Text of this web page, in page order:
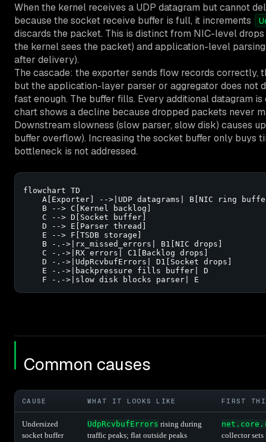
When the kernel receives a UDP datagram but cannot
because the socket receive buffer is full, it increments
discards the packet. This is distinct from NIC-level
the kernel sees the packet) and application-level
after delivery).
The cascade: the exporter sends flow records correctly,
but the application-layer parser or aggregator does not
fast enough. The buffer fills. Every additional datagram
chart shows a decline because dropped packets never
Downstream slowness (slow parser, slow disk) causes
buffer overflow). Increasing the socket buffer only buys
bottleneck is not addressed.
flowchart TD
A[Exporter] -->|UDP datagrams| B[NIC ring
    B --> C[Kernel backlog]
    C --> D[Socket buffer]
    D --> E[Parser thread]
    E --> F[TSDB storage]
    B -.->|rx_missed_errors| B1[NIC drops]
    C -.->|RX errors| C1[Backlog drops]
    D -.->|UdpRcvbufErrors| D1[Socket drops]
    E -.->|backpressure fills buffer| D
    F -.->|slow disk blocks parser| E
Common causes
CAUSE WHAT IT LOOKS LIKE FIRST
Undersized
socket buffer
UdpRcvbufErrors rising during
traffic peaks; flat outside peaks
collector sets